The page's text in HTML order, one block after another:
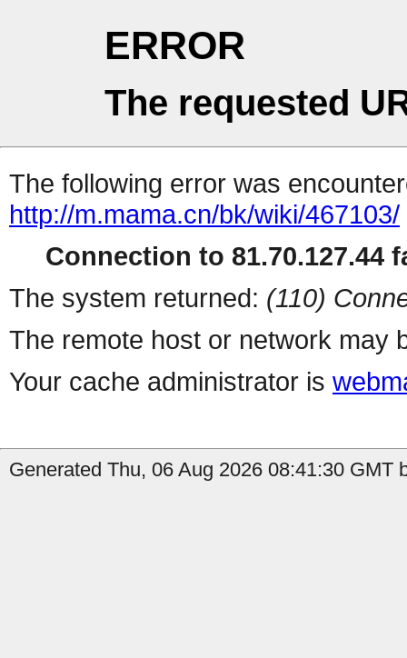
ERROR
The requested
The following error was
http://m.mama.cn/bk/wiki/467103/
Connection to 81.70.127.44
The system returned: (110)
The remote host or network may
Your cache administrator is
Generated Thu, 06 Aug 2026 08:41:30